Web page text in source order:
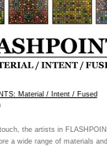
Material / Intent / Fused
the artists in
a wide range of materials